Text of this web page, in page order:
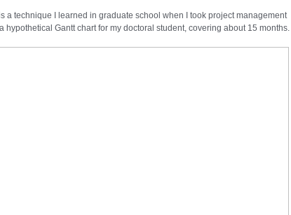
a technique I learned in graduate school when I took project management
hypothetical Gantt chart for my doctoral student, covering about 15 months.